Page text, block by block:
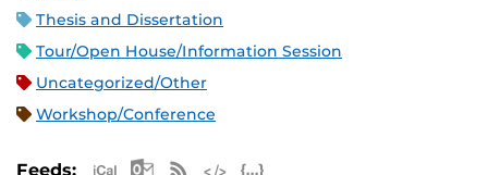
Thesis and Dissertation
Tour/Open House/Information Session
Uncategorized/Other
Workshop/Conference
Feeds: Apple iCal Feed (ICS)
Microsoft Outlook Feed (ICS)
RSS Feed